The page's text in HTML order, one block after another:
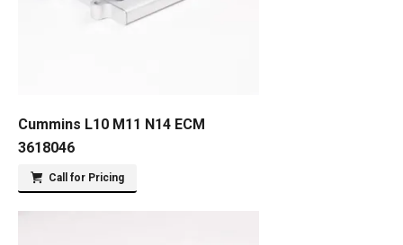
Cummins L10 M11 N14 ECM
3618046
Call for Pricing